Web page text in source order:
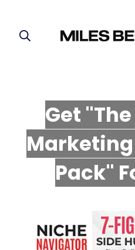
Get
Pack"